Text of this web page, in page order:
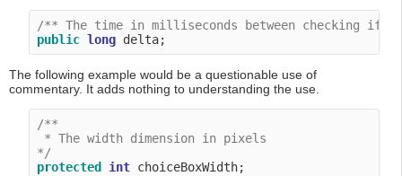
/** The time in milliseconds between checking if
public long
The following example would be a questionable use of
commentary. It adds nothing to understanding the use.
/**
* The width dimension in pixels
*/
protected
int